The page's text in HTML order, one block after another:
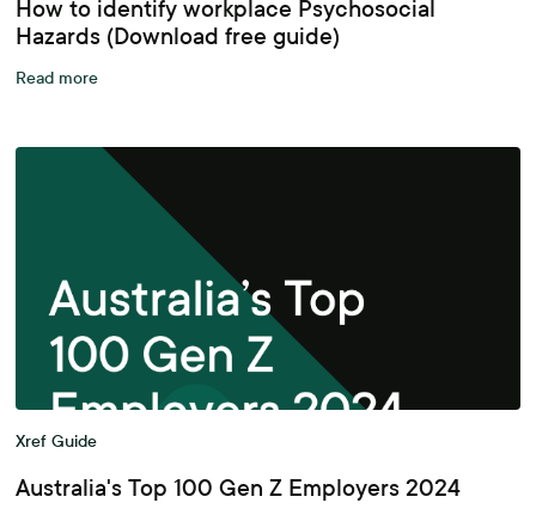
How to identify workplace Psychosocial
Hazards (Download free guide)
Read more
Xref Guide
Australia's Top 100 Gen Z Employers 2024